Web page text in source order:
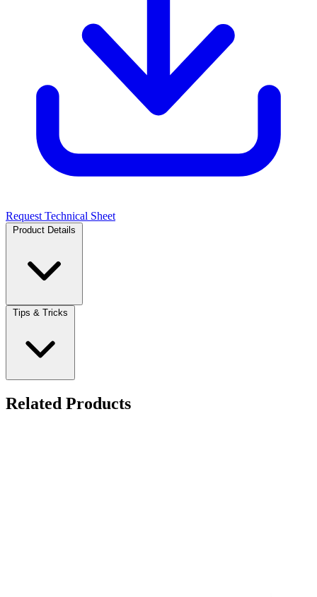
Request Technical Sheet
Product Details
Tips & Tricks
Related Products